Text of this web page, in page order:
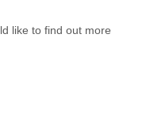
like to find out more